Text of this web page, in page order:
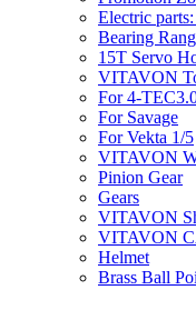
Electric
Bearing
15T Servo
VITAVON
For 4-
For Savage
For Vekta 1/5
VITAVON
Pinion Gear
Gears
VITAVON
VITAVON
Helmet
Brass Ball